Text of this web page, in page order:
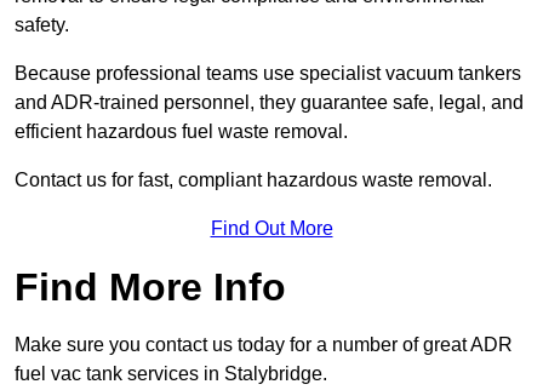
safety.
Because professional teams use specialist vacuum tankers
and ADR-trained personnel, they guarantee safe, legal, and
efficient hazardous fuel waste removal.
Contact us for fast, compliant hazardous waste removal.
Find Out More
Find More Info
Make sure you contact us today for a number of great ADR
fuel vac tank services in Stalybridge.